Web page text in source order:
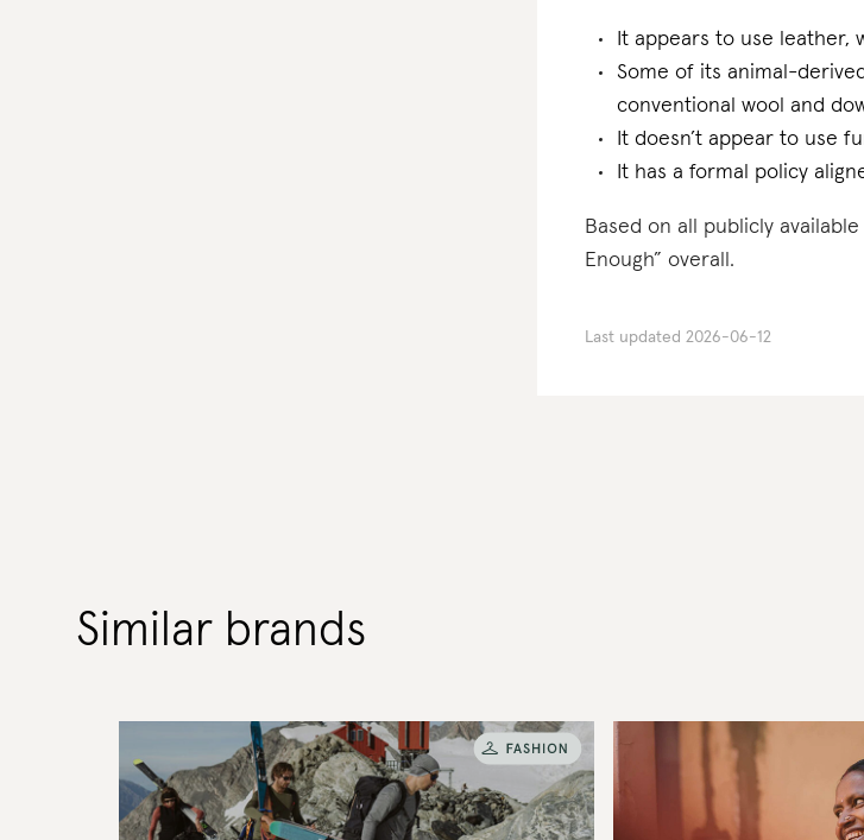
It appears to use leather,
Some of its animal-
conventional wool and
It doesn’t appear to use
It has a formal policy
Based on all publicly
Enough” overall.
Last updated 2026-06-12
Similar brands